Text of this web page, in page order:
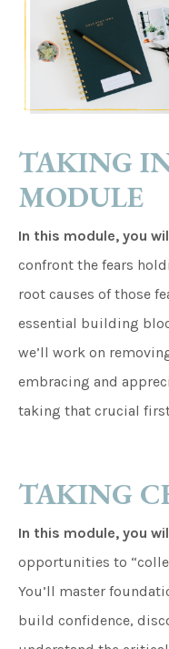
TAKING
MODULE
In this module, you
confront the fears
root causes of those
essential building
we’ll work on
embracing and
taking that crucial
TAKING
In this module, you
opportunities to
You’ll master
build confidence,